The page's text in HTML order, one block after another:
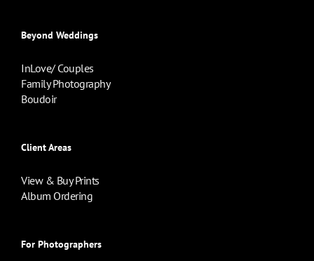
Beyond Weddings
InLove/ Couples
Family Photography
Boudoir
Client Areas
View & Buy Prints
Album Ordering
For Photographers